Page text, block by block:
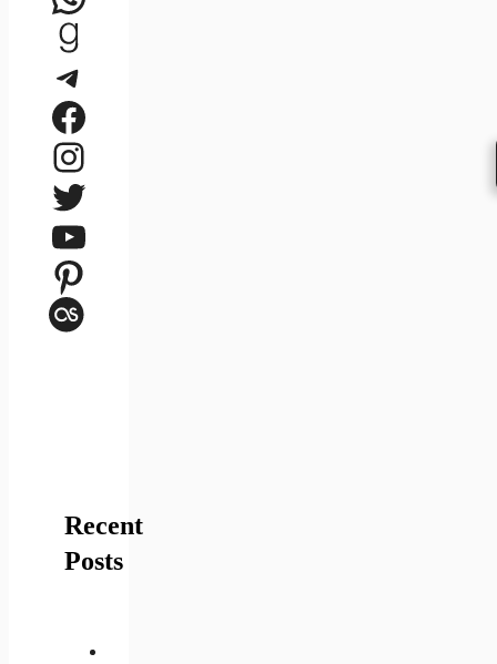
Goodreads
Telegram
Facebook
Instagram
Twitter
YouTube
Pinterest
Last.fm
Recent
Posts